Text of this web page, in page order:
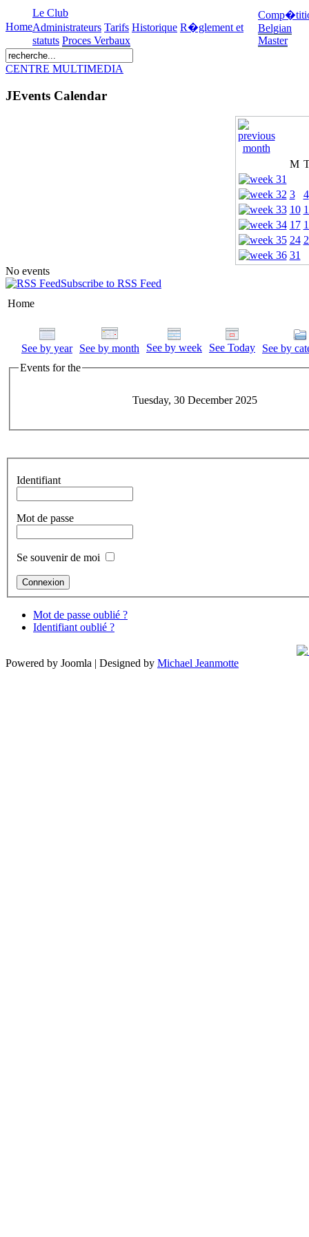
Home
Le Club
Administrateurs Tarifs Historique R�glement et
statuts Proces Verbaux
Belgian
Master
CENTRE MULTIMEDIA
JEvents Calendar
M
3
4
10
17
24
31
No events
Subscribe to RSS Feed
Home
See by year See by month See by week See Today
See by
Events for the
Tuesday, 30 December 2025
Identifiant
Mot de passe
Se souvenir de moi
Mot de passe oublié ?
Identifiant oublié ?
Powered by Joomla | Designed by Michael Jeanmotte